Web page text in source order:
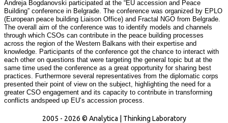
Andreja Bogdanovski participated at the “EU accession and Peace
Building” conference in Belgrade. The conference was organized by EPLO
(European peace building Liaison Office) and Fractal NGO from Belgrade.
The overall aim of the conference was to identify models and channels
through which CSOs can contribute in the peace building processes
across the region of the Western Balkans with their expertise and
knowledge. Participants of the conference got the chance to interact with
each other on questions that were targeting the general topic but at the
same time used the conference as a great opportunity for sharing best
practices. Furthermore several representatives from the diplomatic corps
presented their point of view on the subject, highlighting the need for a
greater CSO engagement and its capacity to contribute in transforming
conflicts andspeed up EU’s accession process.
2005 - 2026 © Analytica | Thinking Laboratory